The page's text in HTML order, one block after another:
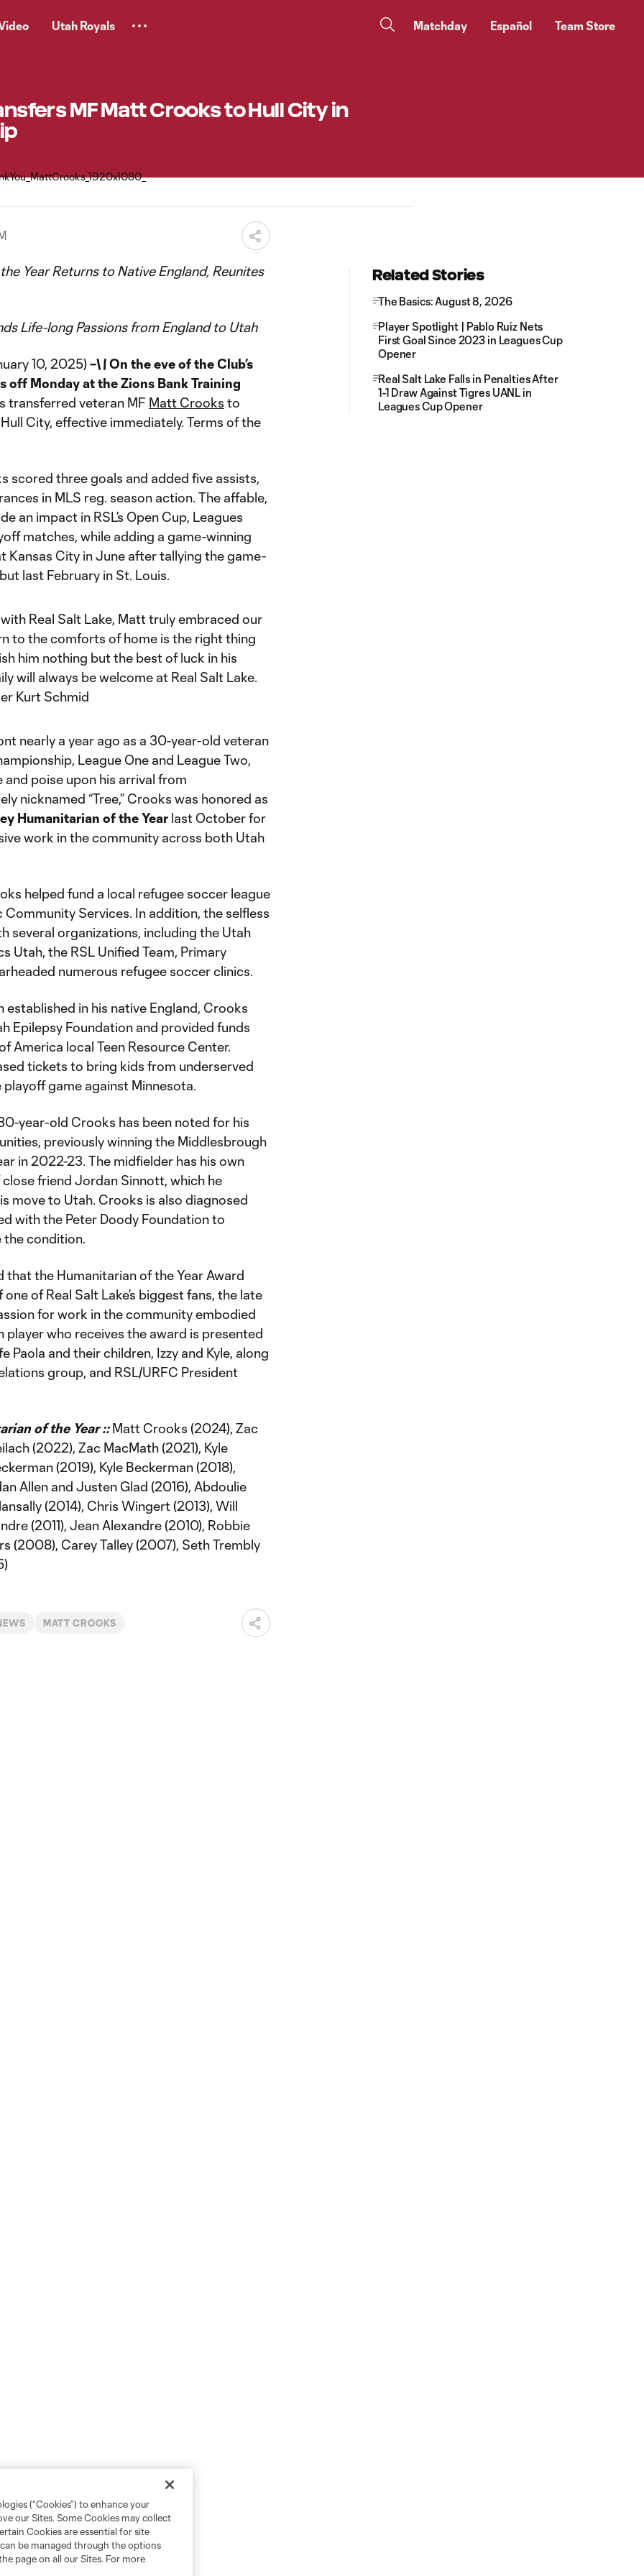
Utah Royals Matchday Español Team Store
MF Matt Crooks to Hull City in
Year Returns to Native England, Reunites
Life-long Passions from England to Utah
10, 2025)–\\On the eve of the Club’s
off Monday at the Zions Bank Training
transferred veteran MF Matt Crooks to
City, effective immediately. Terms of the
scored three goals and added five assists,
in MLS reg. season action. The affable,
an impact in RSL’s Open Cup, Leagues
matches, while adding a game-winning
Kansas City in June after tallying the game-
last February in St. Louis.
Real Salt Lake, Matt truly embraced our
to the comforts of home is the right thing
him nothing but the best of luck in his
will always be welcome at Real Salt Lake.
Kurt Schmid
nearly a year ago as a 30-year-old veteran
League One and League Two,
poise upon his arrival from
nicknamed “Tree,” Crooks was honored as
Humanitarian of the Year last October for
work in the community across both Utah
helped fund a local refugee soccer league
Services. In addition, the selfless
several organizations, including the Utah
Utah, the RSL Unified Team, Primary
numerous refugee soccer clinics.
in his native England, Crooks
Epilepsy Foundation and provided funds
America local Teen Resource Center.
tickets to bring kids from underserved
playoff game against Minnesota.
year-old Crooks has been noted for his
previously winning the Middlesbrough
in 2022-23. The midfielder has his own
friend Jordan Sinnott, which he
move to Utah. Crooks is also diagnosed
with the Peter Doody Foundation to
the condition.
that the Humanitarian of the Year Award
of Real Salt Lake’s biggest fans, the late
for work in the community embodied
player who receives the award is presented
Paola and their children, Izzy and Kyle, along
group, and RSL/URFC President
of the Year ::Matt Crooks (2024), Zac
(2022), Zac MacMath (2021), Kyle
(2019), Kyle Beckerman (2018),
Allen and Justen Glad (2016), Abdoulie
(2014), Chris Wingert (2013), Will
(2011), Jean Alexandre (2010), Robbie
(2008), Carey Talley (2007), Seth Trembly
MATT CROOKS
Related Stories
The Basics: August 8, 2026
Player Spotlight | Pablo Ruiz Nets
First Goal Since 2023 in Leagues Cup
Opener
Real Salt Lake Falls in Penalties After
1-1 Draw Against Tigres UANL in
Leagues Cup Opener
(“Cookies”) to enhance your
our Sites. Some Cookies may collect
Cookies are essential for site
be managed through the options
page on all our Sites. For more